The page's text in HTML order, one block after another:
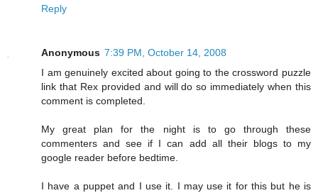
Reply
Anonymous 7:39 PM, October 14, 2008
I am genuinely excited about going to the crossword puzzle
link that Rex provided and will do so immediately when this
comment is completed.
My great plan for the night is to go through these
commenters and see if I can add all their blogs to my
google reader before bedtime.
I have a puppet and I use it. I may use it for this but he is